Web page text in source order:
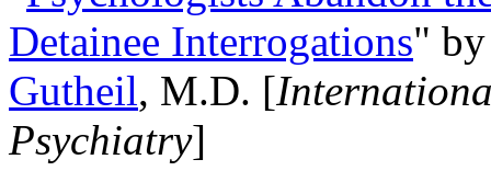
Detainee Interrogations"
Gutheil, M.D. [
Psychiatry]